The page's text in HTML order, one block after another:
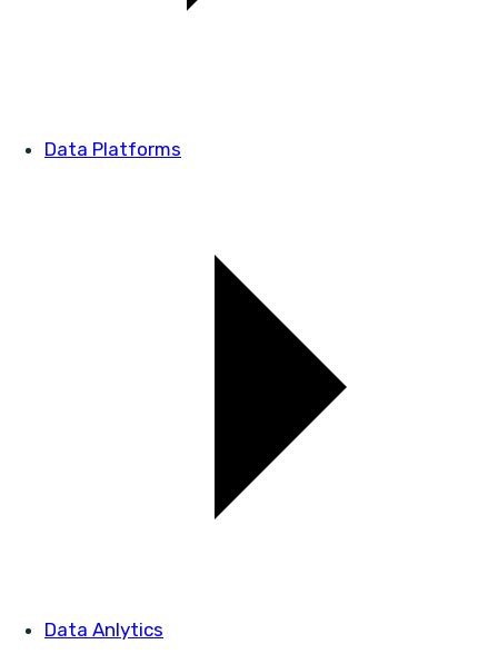
Data Platforms
Data Anlytics